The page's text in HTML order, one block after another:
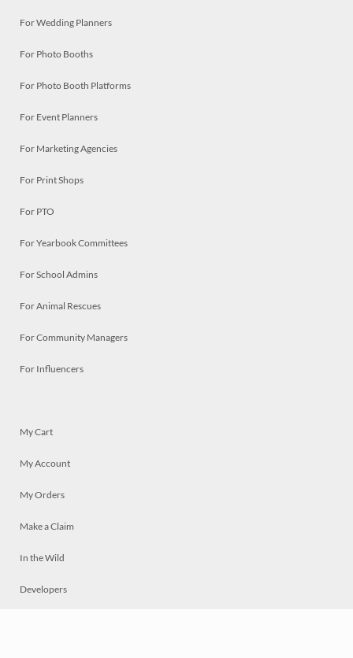
For Wedding Planners
For Photo Booths
For Photo Booth Platforms
For Event Planners
For Marketing Agencies
For Print Shops
For PTO
For Yearbook Committees
For School Admins
For Animal Rescues
For Community Managers
For Influencers
My Cart
My Account
My Orders
Make a Claim
In the Wild
Developers